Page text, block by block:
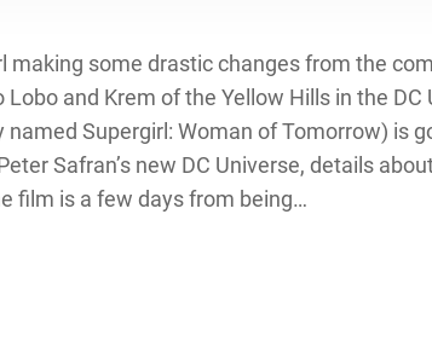
making some drastic changes from the
Lobo and Krem of the Yellow Hills in the DC
named Supergirl: Woman of Tomorrow) is
Safran’s new DC Universe, details
film is a few days from being…